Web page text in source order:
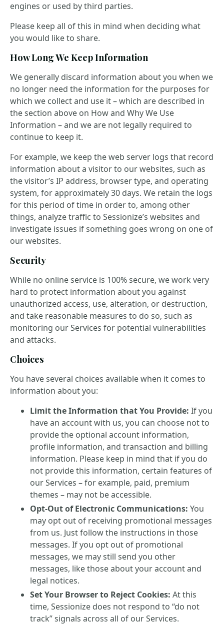
engines or used by third parties.
Please keep all of this in mind when deciding what
you would like to share.
How Long We Keep Information
We generally discard information about you when we
no longer need the information for the purposes for
which we collect and use it – which are described in
the section above on How and Why We Use
Information – and we are not legally required to
continue to keep it.
For example, we keep the web server logs that record
information about a visitor to our websites, such as
the visitor’s IP address, browser type, and operating
system, for approximately 30 days. We retain the logs
for this period of time in order to, among other
things, analyze traffic to Sessionize’s websites and
investigate issues if something goes wrong on one of
our websites.
Security
While no online service is 100% secure, we work very
hard to protect information about you against
unauthorized access, use, alteration, or destruction,
and take reasonable measures to do so, such as
monitoring our Services for potential vulnerabilities
and attacks.
Choices
You have several choices available when it comes to
information about you:
Limit the Information that You Provide: If you
have an account with us, you can choose not to
provide the optional account information,
profile information, and transaction and billing
information. Please keep in mind that if you do
not provide this information, certain features of
our Services – for example, paid, premium
themes – may not be accessible.
Opt-Out of Electronic Communications: You
may opt out of receiving promotional messages
from us. Just follow the instructions in those
messages. If you opt out of promotional
messages, we may still send you other
messages, like those about your account and
legal notices.
Set Your Browser to Reject Cookies: At this
time, Sessionize does not respond to “do not
track” signals across all of our Services.